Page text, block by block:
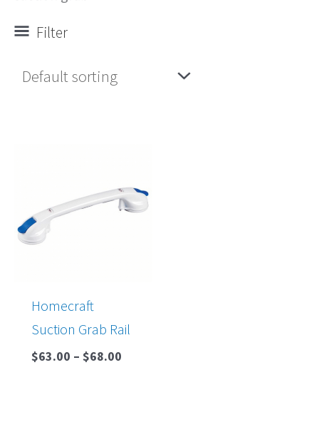
Filter
Homecraft
Suction Grab Rail
$63.00 – $68.00
$63.00
through
$68.00